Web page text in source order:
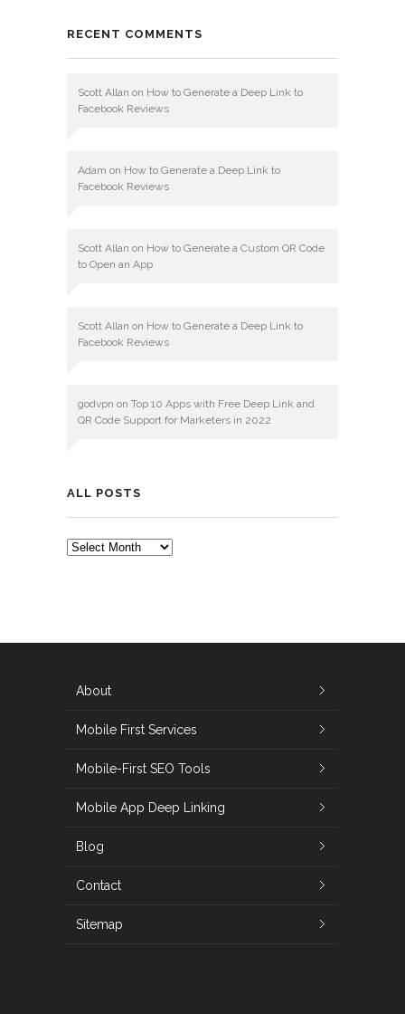
RECENT COMMENTS
Scott Allan on How to Generate a Deep Link to
Facebook Reviews
Adam on How to Generate a Deep Link to
Facebook Reviews
Scott Allan on How to Generate a Custom QR Code
to Open an App
Scott Allan on How to Generate a Deep Link to
Facebook Reviews
godvpn on Top 10 Apps with Free Deep Link and
QR Code Support for Marketers in 2022
ALL POSTS
ALL
About
Mobile First Services
Mobile-First SEO Tools
Mobile App Deep Linking
Blog
Contact
Sitemap